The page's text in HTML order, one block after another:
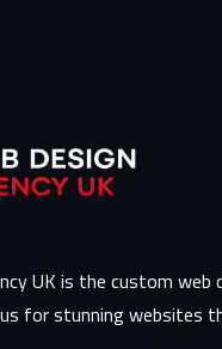
UK is the custom web
for stunning websites